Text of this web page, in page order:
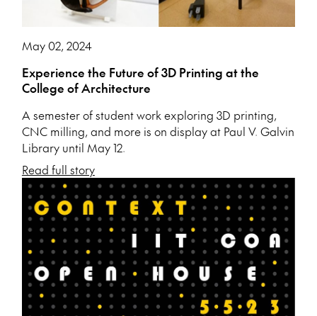
May 02, 2024
Experience the Future of 3D Printing at the
College of Architecture
A semester of student work exploring 3D printing,
CNC milling, and more is on display at Paul V. Galvin
Library until May 12.
Read full story